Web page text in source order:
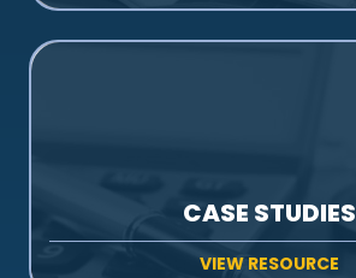
CASE STUDIES
VIEW RESOURCE